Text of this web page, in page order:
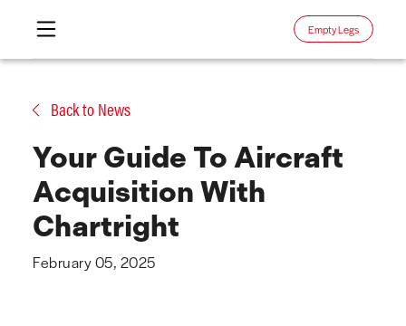
content
Empty Legs
Back to News
Your Guide To Aircraft
Acquisition With
Chartright
February 05, 2025